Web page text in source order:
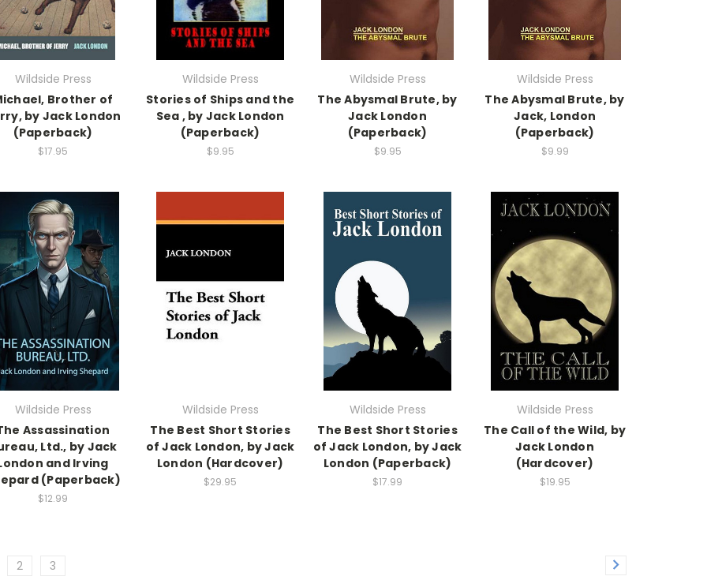
Wildside Press
Brother of
by Jack London
(Paperback)
$17.95
Wildside Press
Stories of Ships and the
Sea , by Jack London
(Paperback)
$9.95
Wildside Press
The Abysmal Brute, by
Jack London
(Paperback)
$9.95
Wildside Press
The Abysmal Brute, by
Jack, London
(Paperback)
$9.99
Wildside Press
Assassination
Ltd., by Jack
and Irving
(Paperback)
$12.99
Wildside Press
The Best Short Stories
of Jack London, by Jack
London (Hardcover)
$29.95
Wildside Press
The Best Short Stories
of Jack London, by Jack
London (Paperback)
$17.99
Wildside Press
The Call of the Wild, by
Jack London
(Hardcover)
$19.95
2 3